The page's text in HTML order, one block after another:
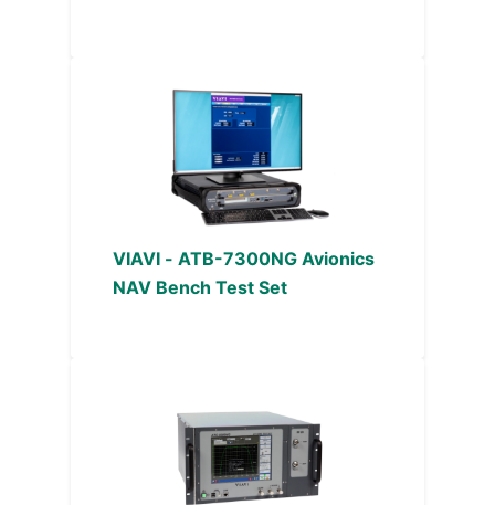
VIAVI - ATB-7300NG Avionics
NAV Bench Test Set